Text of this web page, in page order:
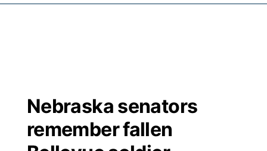
Regional
State
Closings/Delays
Submit Closing/Delay
Broadcast Schedule
NCN Player of the Game
94Rock
Green Light Great Night
US92
Nebraska senators
remember fallen